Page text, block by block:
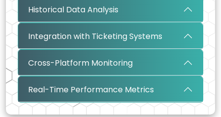
Historical Data Analysis
Integration with Ticketing Systems
Cross-Platform Monitoring
Real-Time Performance Metrics